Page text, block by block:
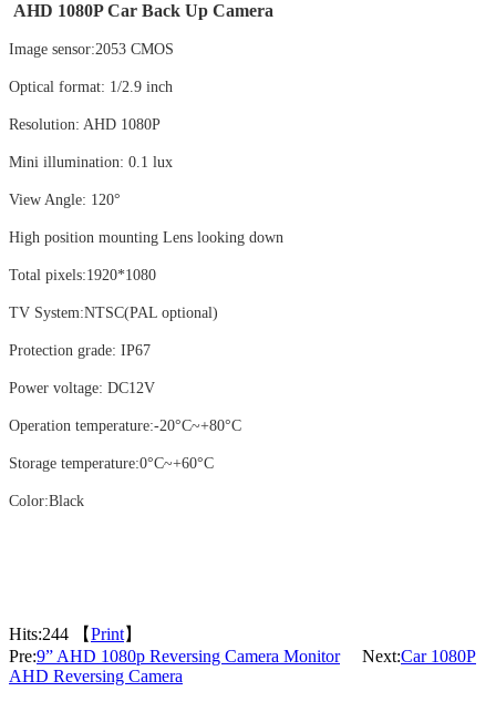
AHD 1080P Car Back Up Camera
Image sensor:2053 CMOS
Optical format: 1/2.9 inch
Resolution: AHD 1080P
Mini illumination: 0.1 lux
View Angle: 120°
High position mounting Lens looking down
Total pixels:1920*1080
TV System:NTSC(PAL optional)
Protection grade: IP67
Power voltage: DC12V
Operation temperature:-20°C~+80°C
Storage temperature:0°C~+60°C
Color:Black
Hits:244 【Print】
Pre:9” AHD 1080p Reversing Camera MonitorNext:Car 1080P
AHD Reversing Camera